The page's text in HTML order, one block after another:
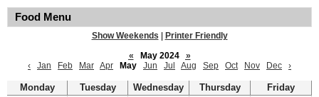
Food Menu
Show Weekends
Printer Friendly
«
May 2024
»
‹
Jan Feb Mar Apr May Jun Jul Aug Sep Oct Nov Dec ›
Monday Tuesday Wednesday Thursday
Friday